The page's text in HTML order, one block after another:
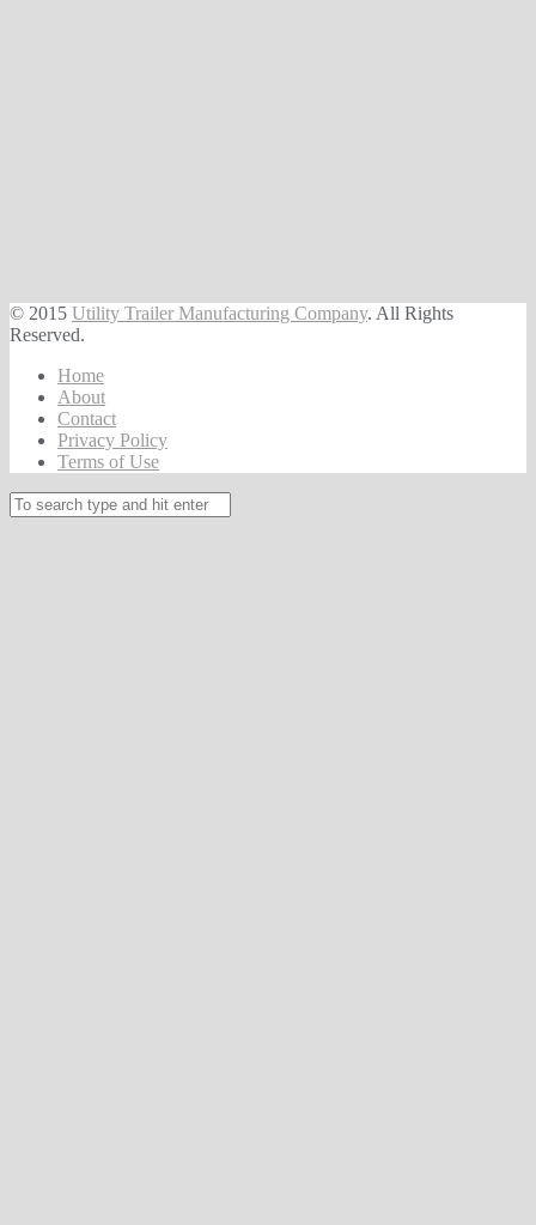
© 2015 Utility Trailer Manufacturing Company. All Rights
Reserved.
Home
About
Contact
Privacy Policy
Terms of Use